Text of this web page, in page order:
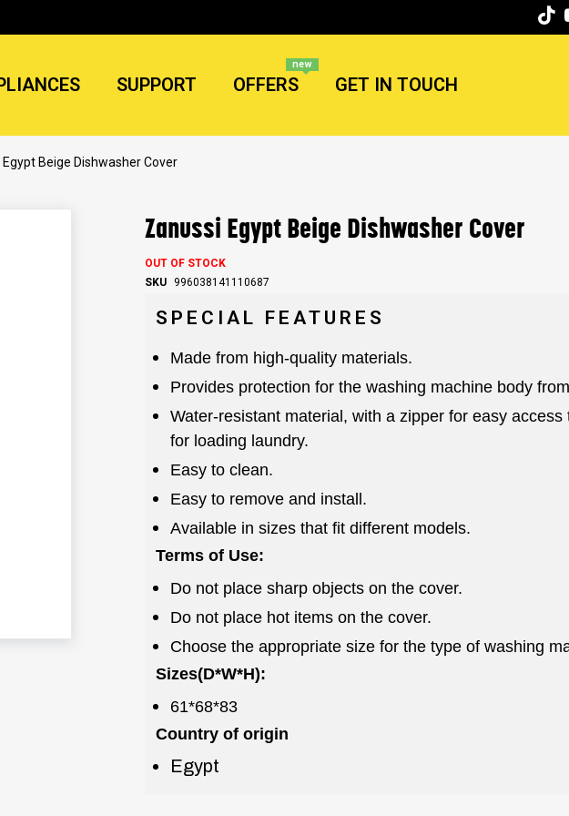
SUPPORT OFFERS
new
GET IN TOUCH
Beige Dishwasher Cover
Zanussi Egypt Beige Dishwasher Cover
OUT OF STOCK
SKU
996038141110687
SPECIAL FEATURES
Made from high-quality materials.
Provides protection for the washing machine body
Water-resistant material, with a zipper for easy
for loading laundry.
Easy to clean.
Easy to remove and install.
Available in sizes that fit different models.
Terms of Use:
Do not place sharp objects on the cover.
Do not place hot items on the cover.
Choose the appropriate size for the type of washing
Sizes(D*W*H):
61*68*83
Country of origin
Egypt